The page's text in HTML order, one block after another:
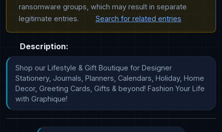
ransomware groups, which may result in separate
legitimate entries.
Search for related entries
Description:
Shop our Lifestyle & Gift Boutique for Designer
Stationery, Journals, Planners, Calendars, Holiday, Home
Decor, Greeting Cards, Gifts & beyond! Fashion Your Life
with Graphique!